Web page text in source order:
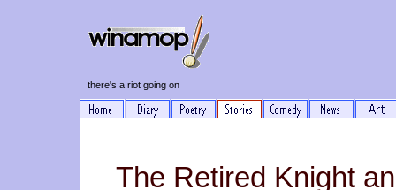
there's a riot going on
The Retired Knight